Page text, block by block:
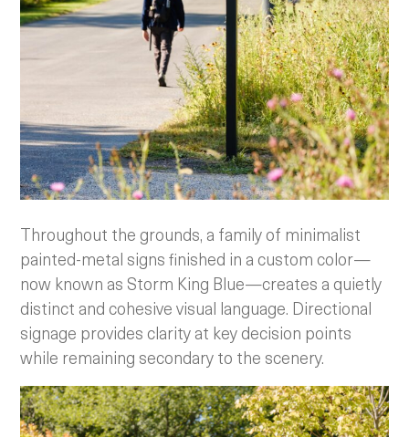
Throughout the grounds, a family of minimalist
painted-metal signs finished in a custom color—
now known as Storm King Blue—creates a quietly
distinct and cohesive visual language. Directional
signage provides clarity at key decision points
while remaining secondary to the scenery.